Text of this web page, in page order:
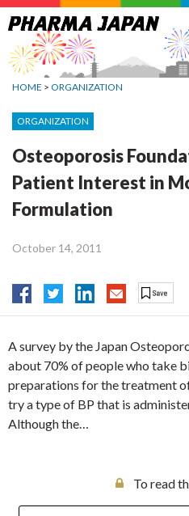
Jump
to
navigation
HOME > ORGANIZATION
ORGANIZATION
Osteoporosis
Patient Interest in
Formulation
October 14, 2011
A survey by the Japan
about 70% of people who take
preparations for the treatment
try a type of BP that is
Although the…
To read